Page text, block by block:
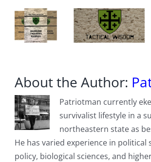
hostage
About the Author:
Patriotman currently
survivalist lifestyle in a
northeastern state as
He has varied experience in political
policy, biological sciences, and